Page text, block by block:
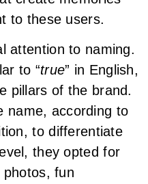
to these users.
attention to naming.
to “true” in English,
pillars of the brand.
name, according to
to differentiate
they opted for
fun